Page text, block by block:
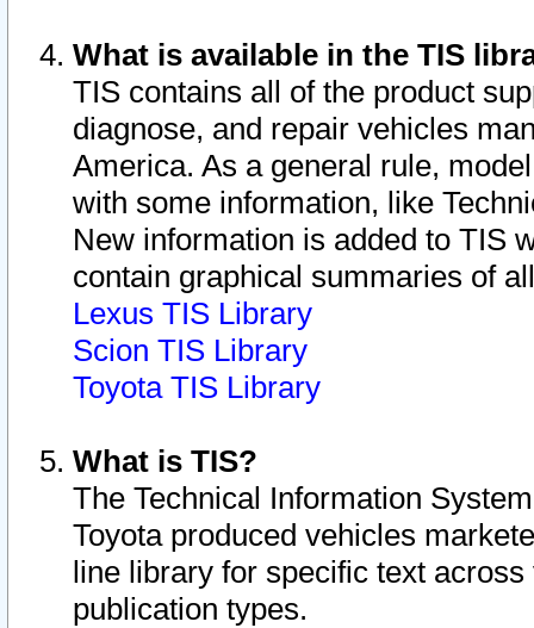
What is available in the TIS
TIS contains all of the product
diagnose, and repair vehicles
America. As a general rule,
with some information, like
New information is added to TIS
contain graphical summaries of
Lexus TIS Library
Scion TIS Library
Toyota TIS Library
What is TIS?
The Technical Information
Toyota produced vehicles
line library for specific text
publication types.